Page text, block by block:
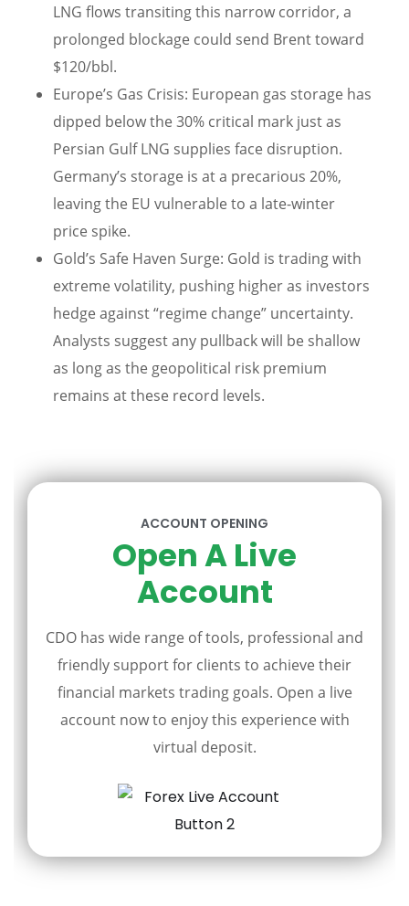
LNG flows transiting this narrow corridor, a
prolonged blockage could send Brent toward
$120/bbl.
Europe’s Gas Crisis: European gas storage has
dipped below the 30% critical mark just as
Persian Gulf LNG supplies face disruption.
Germany’s storage is at a precarious 20%,
leaving the EU vulnerable to a late-winter
price spike.
Gold’s Safe Haven Surge: Gold is trading with
extreme volatility, pushing higher as investors
hedge against “regime change” uncertainty.
Analysts suggest any pullback will be shallow
as long as the geopolitical risk premium
remains at these record levels.
ACCOUNT OPENING
Open A Live
Account
CDO has wide range of tools, professional and
friendly support for clients to achieve their
financial markets trading goals. Open a live
account now to enjoy this experience with
virtual deposit.